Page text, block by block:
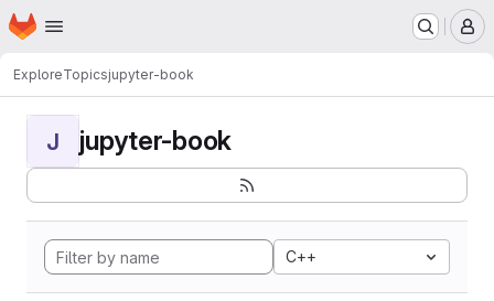
Skip to main content
Homepage
ExploreTopicsjupyter-book
J jupyter-book
C++